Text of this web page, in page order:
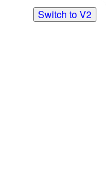
Switch to V2